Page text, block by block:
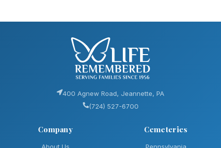
400 Agnew Road, Jeannette, PA
(724) 527-6700
Company Cemeteries